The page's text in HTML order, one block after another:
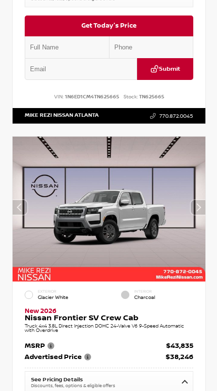
Get Today's Price
Submit
VIN: 1N6ED1CM4TN625665 Stock:TN625665
MIKE REZI NISSAN ATLANTA 770.872.0045
EXTERIOR
Glacier White
INTERIOR
Charcoal
New 2026
Nissan Frontier SV Crew Cab
Truck 4x4 3.8L Direct Injection DOHC 24-Valve V6 9-Speed Automatic
with Overdrive
MSRP
$43,835
Advertised Price
$38,246
See Pricing Details
Discounts, fees, options & eligible offers